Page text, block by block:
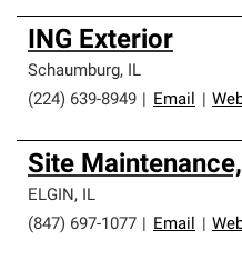
ING Exterior
Schaumburg, IL
(224) 639-8949
Email
Site
ELGIN, IL
(847) 697-1077
Email